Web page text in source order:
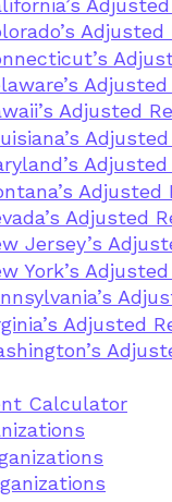
Adjusted
Adjusted
Jersey’s
York’s
Adjusted
Calculator